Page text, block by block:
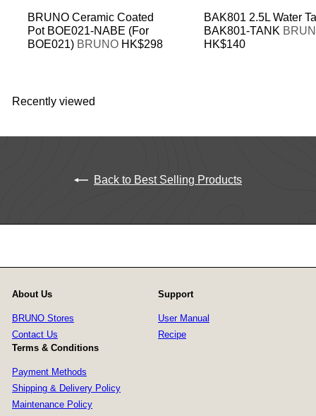
BRUNO Ceramic Coated
Pot BOE021-NABE (For
BOE021) BRUNO HK$298
BAK801 2.5L Water
BAK801-TANK
HK$140
Recently viewed
Back to Best Selling Products
About Us
BRUNO Stores
Contact Us
Support
User Manual
Recipe
Terms & Conditions
Payment Methods
Shipping & Delivery Policy
Maintenance Policy